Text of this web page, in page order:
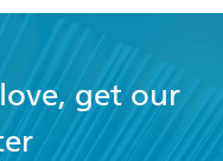
get our